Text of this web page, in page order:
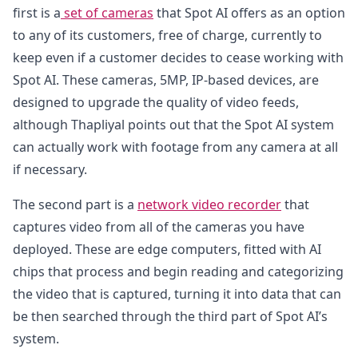
first is a set of cameras that Spot AI offers as an option
to any of its customers, free of charge, currently to
keep even if a customer decides to cease working with
Spot AI. These cameras, 5MP, IP-based devices, are
designed to upgrade the quality of video feeds,
although Thapliyal points out that the Spot AI system
can actually work with footage from any camera at all
if necessary.
The second part is a network video recorderthat
captures video from all of the cameras you have
deployed. These are edge computers, fitted with AI
chips that process and begin reading and categorizing
the video that is captured, turning it into data that can
be then searched through the third part of Spot AI’s
system.